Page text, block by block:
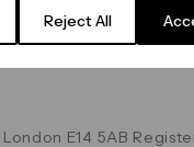
Reject All
E14 5AB